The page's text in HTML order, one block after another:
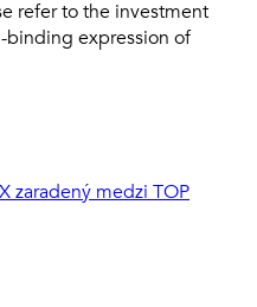
refer to the investment
binding expression of
zaradený medzi TOP